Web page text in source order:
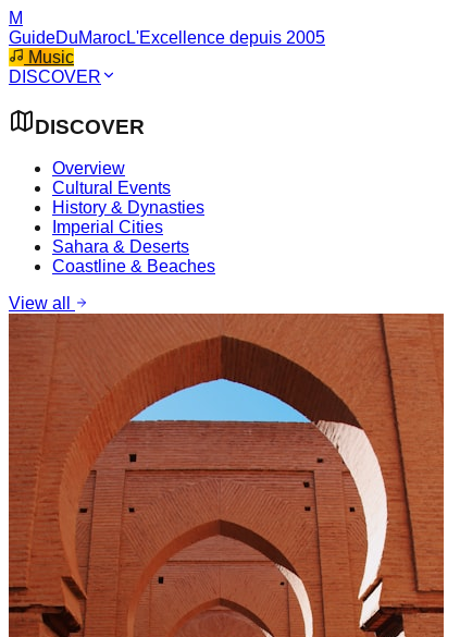
M
GuideDuMarocL'Excellence depuis 2005
Music
DISCOVER
DISCOVER
Overview
Cultural Events
History & Dynasties
Imperial Cities
Sahara & Deserts
Coastline & Beaches
View all